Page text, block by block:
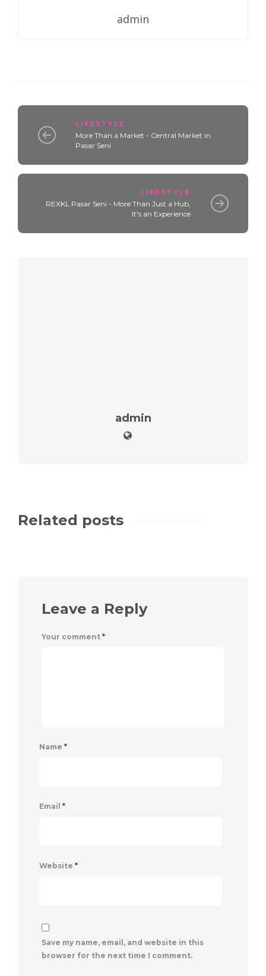
admin
LIFESTYLE
More Than a Market - Central Market in
Pasar Seni
LIFESTYLE
REXKL Pasar Seni - More Than Just a Hub,
It's an Experience
admin
Related posts
Leave a Reply
Your comment *
Name *
Email *
Website *
Save my name, email, and website in this
browser for the next time I comment.